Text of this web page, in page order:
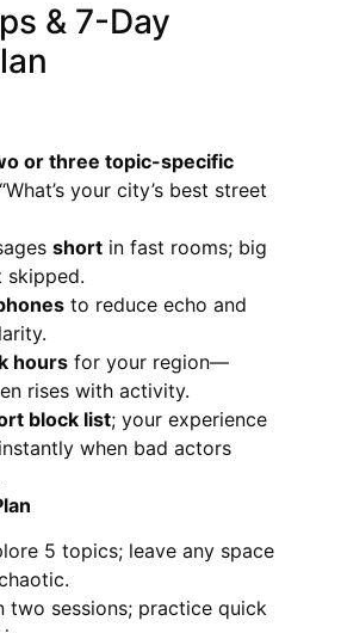
& 7-Day
or three topic-specific
your city’s best street
short in fast rooms; big
skipped.
to reduce echo and
hours for your region—
rises with activity.
block list; your experience
when bad actors
5 topics; leave any space
two sessions; practice quick